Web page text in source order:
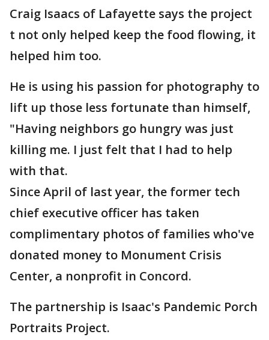
Craig Isaacs of Lafayette says the project
t not only helped keep the food flowing, it
helped him too.
He is using his passion for photography to
lift up those less fortunate than himself,
"Having neighbors go hungry was just
killing me. I just felt that I had to help
with that.
Since April of last year, the former tech
chief executive officer has taken
complimentary photos of families who've
donated money to Monument Crisis
Center, a nonprofit in Concord.
The partnership is Isaac's Pandemic Porch
Portraits Project.